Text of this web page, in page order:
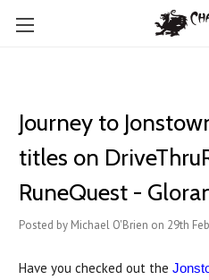
Journey to
titles on
RuneQuest -
Posted by Michael O'Brien on 29th
Have you checked out the